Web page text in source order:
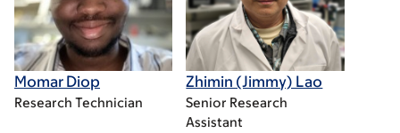
Momar Diop
Research Technician
Zhimin (Jimmy) Lao
Senior Research
Assistant